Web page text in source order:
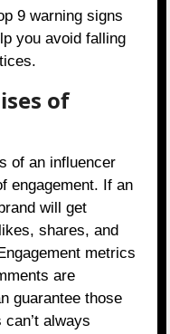
9 warning signs
you avoid falling
of
of an influencer
engagement. If an
will get
shares, and
metrics
are
guarantee those
always